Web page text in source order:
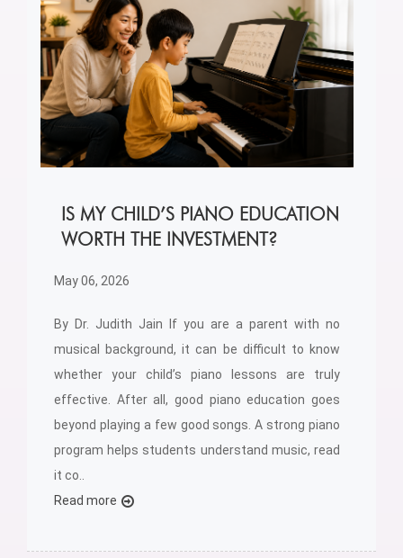
IS MY CHILD’S PIANO EDUCATION
WORTH THE INVESTMENT?
May 06, 2026
By Dr. Judith Jain If you are a parent with no
musical background, it can be difficult to know
whether your child’s piano lessons are truly
effective. After all, good piano education goes
beyond playing a few good songs. A strong piano
program helps students understand music, read
it co..
Read more